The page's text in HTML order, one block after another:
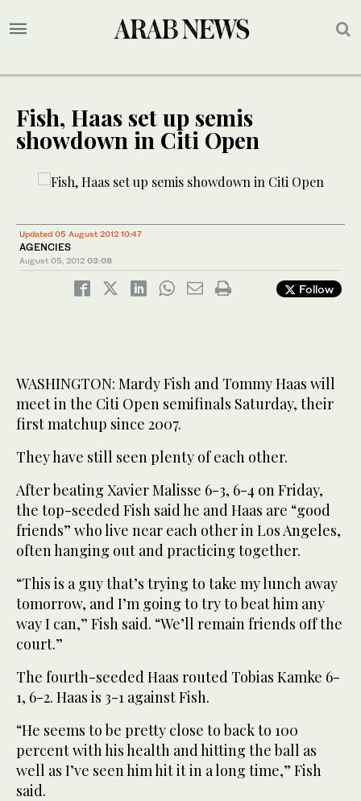
Fish, Haas set up semis
showdown in Citi Open
Updated 05 August 2012 10:47
AGENCIES
August 05, 2012 03:08
Follow
WASHINGTON: Mardy Fish and Tommy Haas will
meet in the Citi Open semifinals Saturday, their
first matchup since 2007.
They have still seen plenty of each other.
After beating Xavier Malisse 6-3, 6-4 on Friday,
the top-seeded Fish said he and Haas are “good
friends” who live near each other in Los Angeles,
often hanging out and practicing together.
“This is a guy that’s trying to take my lunch away
tomorrow, and I’m going to try to beat him any
way I can,” Fish said. “We’ll remain friends off the
court.”
The fourth-seeded Haas routed Tobias Kamke 6-
1, 6-2. Haas is 3-1 against Fish.
“He seems to be pretty close to back to 100
percent with his health and hitting the ball as
well as I’ve seen him hit it in a long time,” Fish
said.